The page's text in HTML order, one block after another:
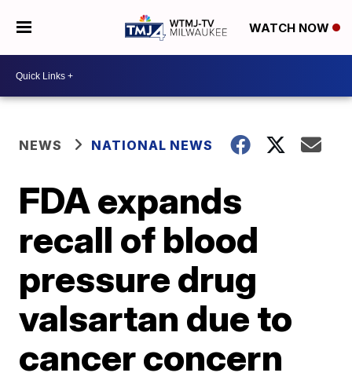
WATCH NOW
NEWS NATIONAL NEWS
FDA expands
recall of blood
pressure drug
valsartan due to
cancer concern